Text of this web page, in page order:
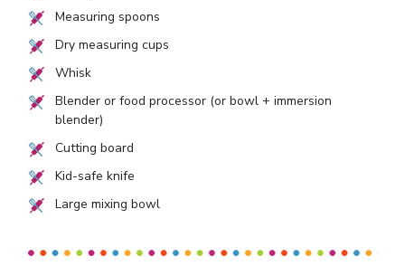
Measuring spoons
Dry measuring cups
Whisk
Blender or food processor (or bowl + immersion
blender)
Cutting board
Kid-safe knife
Large mixing bowl